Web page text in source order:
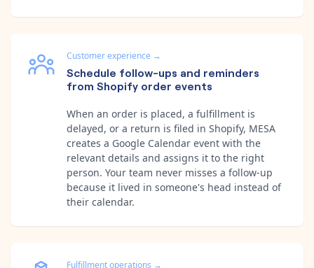
Customer experience →
Schedule follow-ups and reminders
from Shopify order events
When an order is placed, a fulfillment is
delayed, or a return is filed in Shopify, MESA
creates a Google Calendar event with the
relevant details and assigns it to the right
person. Your team never misses a follow-up
because it lived in someone's head instead of
their calendar.
Fulfillment operations →